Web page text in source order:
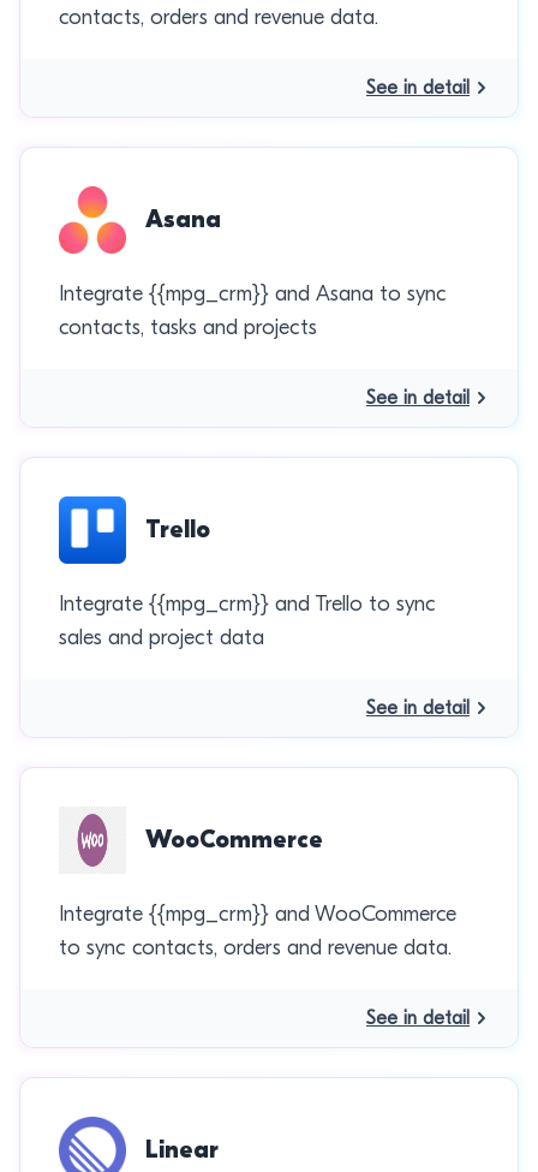
contacts, orders and revenue data.
See in detail
Asana
Integrate {{mpg_crm}} and Asana to sync
contacts, tasks and projects
See in detail
Trello
Integrate {{mpg_crm}} and Trello to sync
sales and project data
See in detail
WooCommerce
Integrate {{mpg_crm}} and WooCommerce
to sync contacts, orders and revenue data.
See in detail
Linear